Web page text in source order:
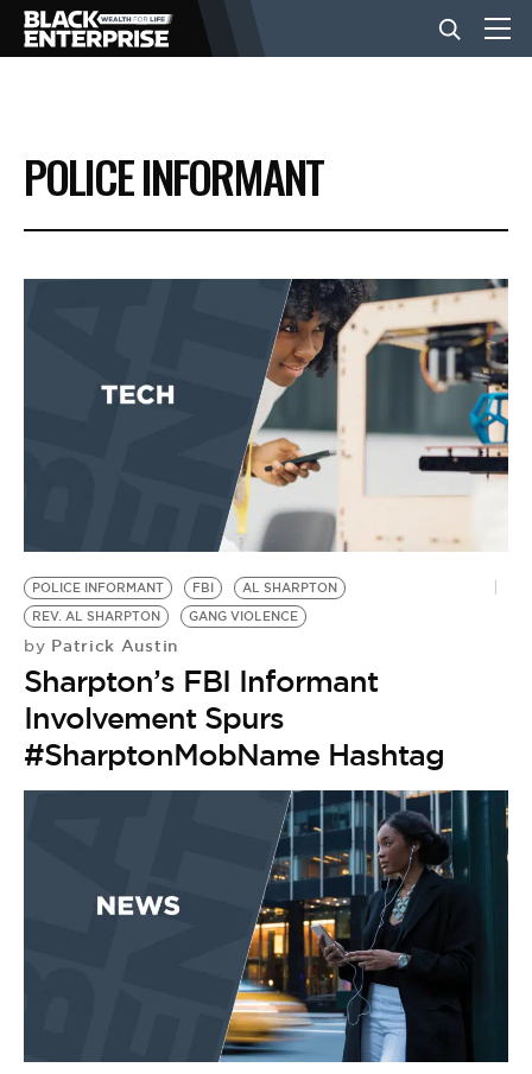
BUSINESS
NEWS
EVENTS
BE EXTRAS
POLICE INFORMANT
POLICE INFORMANT FBI
AL SHARPTON
REV. AL SHARPTON
GANG VIOLENCE
by Patrick Austin
Sharpton’s FBI Informant
Involvement Spurs
#SharptonMobName Hashtag